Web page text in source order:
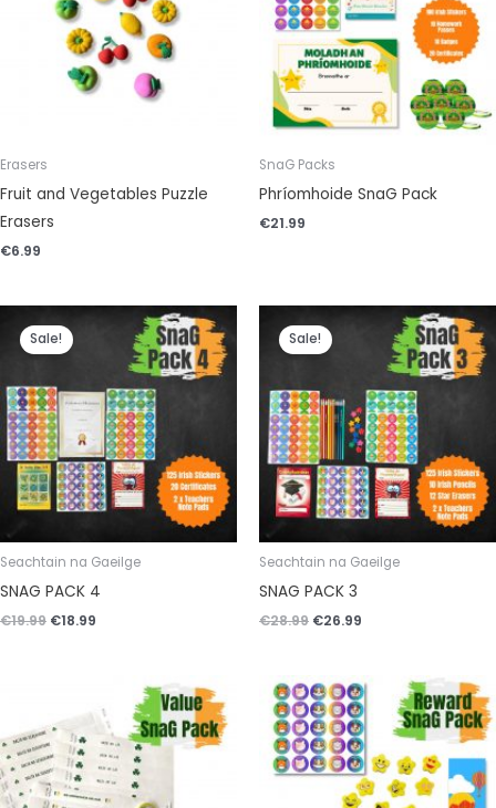
Erasers
Fruit and Vegetables Puzzle
Erasers
€6.99
SnaG Packs
Phríomhoide SnaG Pack
€21.99
Sale!
Seachtain na Gaeilge
SNAG PACK 4
€19.99
price
was:
€18.99
Current
€18.99.
Sale!
Seachtain na Gaeilge
SNAG PACK 3
€28.99
price
was:
€26.99
Current
price
€26.99.